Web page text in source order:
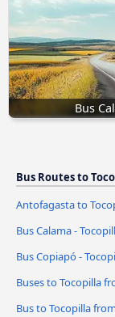
Bus
Bus Routes to
Antofagasta to
Bus Calama -
Bus Copiapó -
Buses to Tocopilla
Bus to Tocopilla